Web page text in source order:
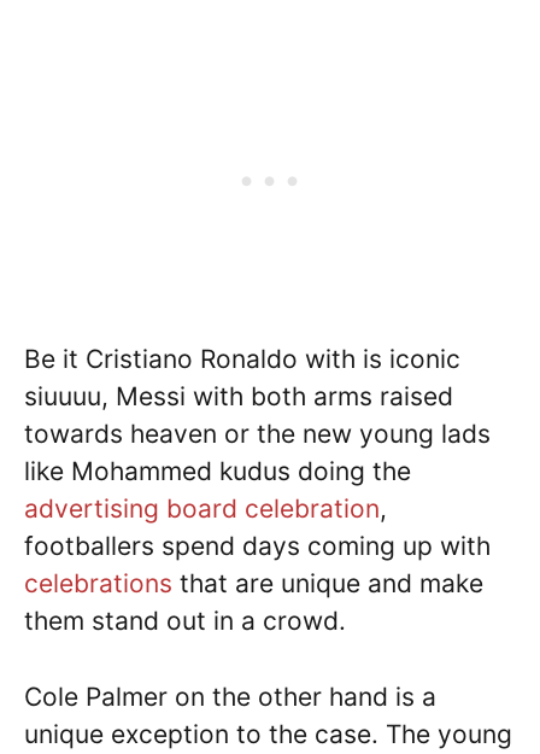
Be it Cristiano Ronaldo with is iconic
siuuuu, Messi with both arms raised
towards heaven or the new young lads
like Mohammed kudus doing the
advertising board celebration,
footballers spend days coming up with
celebrations that are unique and make
them stand out in a crowd.
Cole Palmer on the other hand is a
unique exception to the case. The young